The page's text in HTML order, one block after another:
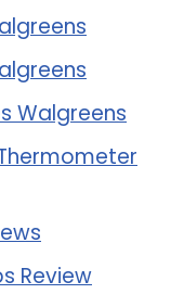
Walgreens
Review